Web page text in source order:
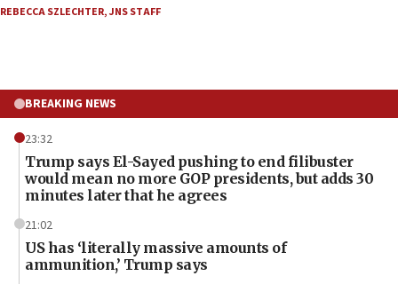
REBECCA SZLECHTER,JNS STAFF
BREAKING NEWS
23:32
Trump says El-Sayed pushing to end filibuster
would mean no more GOP presidents, but adds 30
minutes later that he agrees
21:02
US has ‘literally massive amounts of
ammunition,’ Trump says